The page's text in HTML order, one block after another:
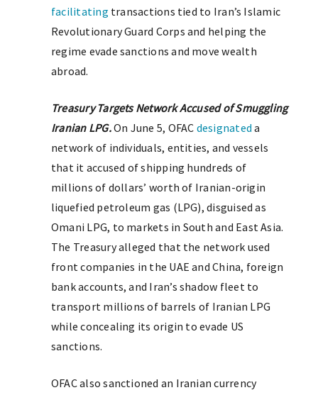
facilitating transactions tied to Iran’s Islamic
Revolutionary Guard Corps and helping the
regime evade sanctions and move wealth
abroad.
Treasury Targets Network Accused of Smuggling
Iranian LPG.On June 5, OFAC designated a
network of individuals, entities, and vessels
that it accused of shipping hundreds of
millions of dollars’ worth of Iranian-origin
liquefied petroleum gas (LPG), disguised as
Omani LPG, to markets in South and East Asia.
The Treasury alleged that the network used
front companies in the UAE and China, foreign
bank accounts, and Iran’s shadow fleet to
transport millions of barrels of Iranian LPG
while concealing its origin to evade US
sanctions.
OFAC also sanctioned an Iranian currency